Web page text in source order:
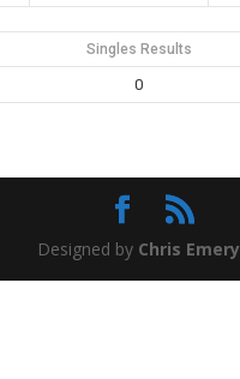
Singles Results
0
Designed by Chris Emery